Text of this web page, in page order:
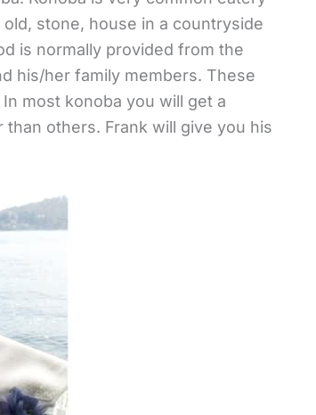
stone, house in a countryside
is normally provided from the
his/her family members. These
most konoba you will get a
others. Frank will give you his